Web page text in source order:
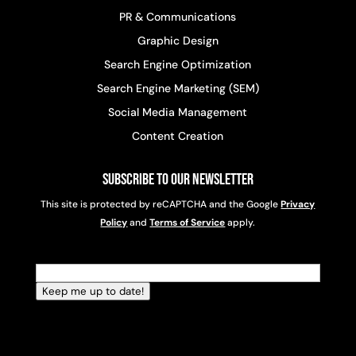
PR & Communications
Graphic Design
Search Engine Optimization
Search Engine Marketing (SEM)
Social Media Management
Content Creation
Subscribe to Our Newsletter
This site is protected by reCAPTCHA and the GooglePrivacy
PolicyandTerms of Serviceapply.
Keep me up to date!